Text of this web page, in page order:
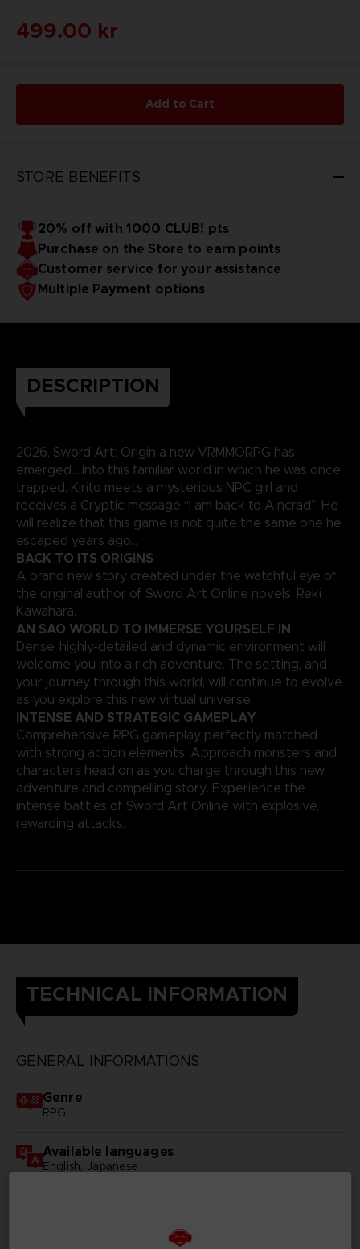
499.00 kr
Add to Cart
STORE BENEFITS
20% off with 1000 CLUB! pts
Purchase on the Store to earn points
Customer service for your assistance
Multiple Payment options
DESCRIPTION
2026, Sword Art: Origin a new VRMMORPG has
emerged… Into this familiar world in which he was once
trapped, Kirito meets a mysterious NPC girl and
receives a Cryptic message “I am back to Aincrad”. He
will realize that this game is not quite the same one he
escaped years ago…
BACK TO ITS ORIGINS
A brand new story created under the watchful eye of
the original author of Sword Art Online novels, Reki
Kawahara.
AN SAO WORLD TO IMMERSE YOURSELF IN
Dense, highly-detailed and dynamic environment will
welcome you into a rich adventure. The setting, and
your journey through this world, will continue to evolve
as you explore this new virtual universe.
INTENSE AND STRATEGIC GAMEPLAY
Comprehensive RPG gameplay perfectly matched
with strong action elements. Approach monsters and
characters head on as you charge through this new
adventure and compelling story. Experience the
intense battles of Sword Art Online with explosive,
rewarding attacks.
TECHNICAL INFORMATION
GENERAL INFORMATIONS
Genre
RPG
Available languages
English, Japanese